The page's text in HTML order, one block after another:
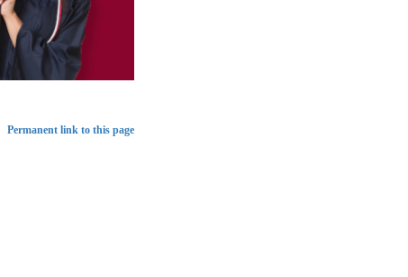
Permanent link to this page